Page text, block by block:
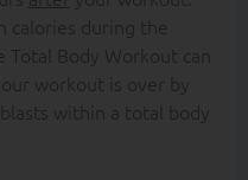
calories during the
Body Workout can
workout is over by
within a total body